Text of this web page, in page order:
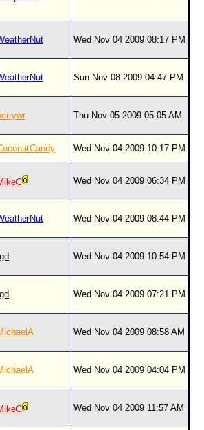
Wed Nov 04 2009 08:17 PM
Sun Nov 08 2009 04:47 PM
Thu Nov 05 2009 05:05 AM
Wed Nov 04 2009 10:17 PM
Wed Nov 04 2009 06:34 PM
Wed Nov 04 2009 08:44 PM
Wed Nov 04 2009 10:54 PM
Wed Nov 04 2009 07:21 PM
Wed Nov 04 2009 08:58 AM
Wed Nov 04 2009 04:04 PM
Wed Nov 04 2009 11:57 AM